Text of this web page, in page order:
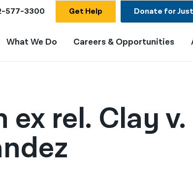
577-3300 Get Help Donate for
What We Do Careers & Opportunities
ex rel. Clay v.